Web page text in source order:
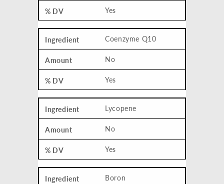
Yes
Coenzyme Q10
No
Yes
Lycopene
No
Yes
Boron